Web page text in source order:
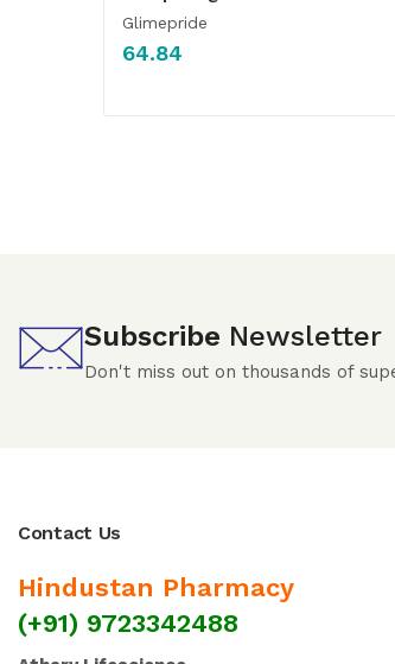
Glimepride
64.84
Subscribe Newsletter
Don't miss out on thousands of
Contact Us
Hindustan Pharmacy
(+91) 9723342488